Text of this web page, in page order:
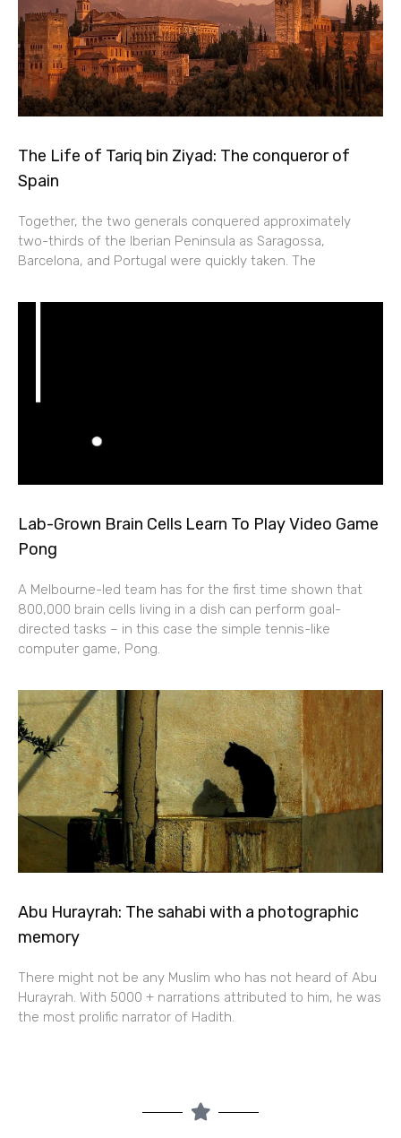
The Life of Tariq bin Ziyad: The conqueror of
Spain
Together, the two generals conquered approximately
two-thirds of the Iberian Peninsula as Saragossa,
Barcelona, and Portugal were quickly taken. The
Lab-Grown Brain Cells Learn To Play Video Game
Pong
A Melbourne-led team has for the first time shown that
800,000 brain cells living in a dish can perform goal-
directed tasks – in this case the simple tennis-like
computer game, Pong.
Abu Hurayrah: The sahabi with a photographic
memory
There might not be any Muslim who has not heard of Abu
Hurayrah. With 5000 + narrations attributed to him, he was
the most prolific narrator of Hadith.